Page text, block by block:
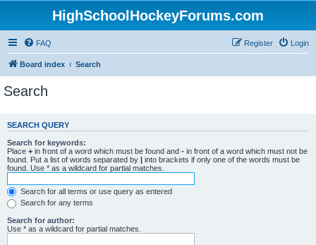
HighSchoolHockeyForums.com
FAQ Login
Register
Board index Search
Search
SEARCH QUERY
Search for keywords:
Place + in front of a word which must be found and - in front of a word which must not be
found. Put a list of words separated by | into brackets if only one of the words must be
found. Use * as a wildcard for partial matches.
Search for all terms or use query as entered
Search for any terms
Search for author:
Use * as a wildcard for partial matches.